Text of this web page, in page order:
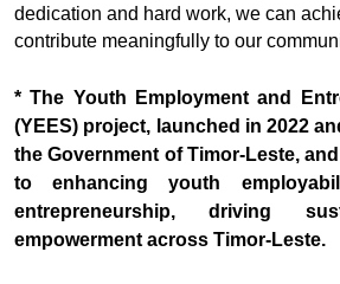
dedication and hard work, we can
contribute meaningfully to our
* The Youth Employment and
(YEES) project, launched in 2022
the Government of Timor-Leste,
to enhancing youth
entrepreneurship, driving
empowerment across Timor-Leste.